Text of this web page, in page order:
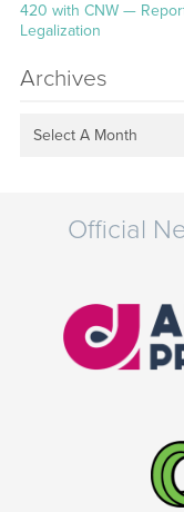
420 with CNW —
Legalization
Archives
Select A Month
Official